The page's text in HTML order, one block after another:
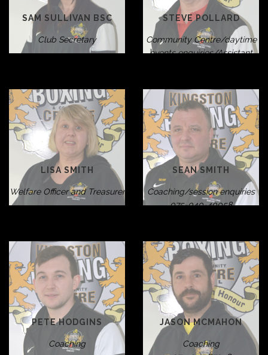
SAM SULLIVAN BSC
Club Secretary
STEVE POLLARD
Community Centre/daytime
events enquiries/Assistant
LISA SMITH
Welfare Officer and Treasurer
SEAN SMITH
Coaching/session enquiries
075-040-40058
PETE HODGINS
Coaching
JASON MCMAHON
Coaching